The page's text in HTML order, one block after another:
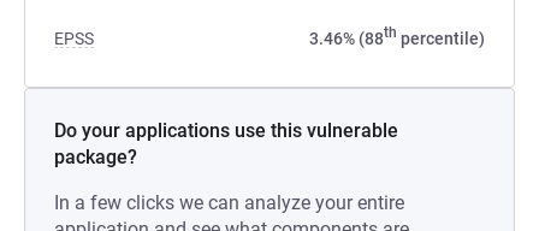
EPSS 3.46% (88th percentile)
Do your applications use this vulnerable
package?
In a few clicks we can analyze your entire